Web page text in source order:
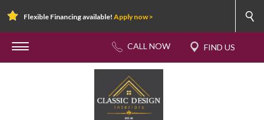
Flexible Financing available! Apply now >